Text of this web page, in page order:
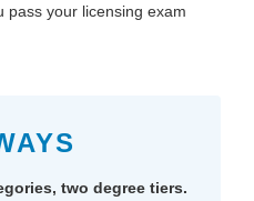
pass your licensing exam
two degree tiers.